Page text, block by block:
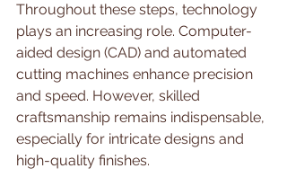
Throughout these steps, technology
plays an increasing role. Computer-
aided design (CAD) and automated
cutting machines enhance precision
and speed. However, skilled
craftsmanship remains indispensable,
especially for intricate designs and
high-quality finishes.